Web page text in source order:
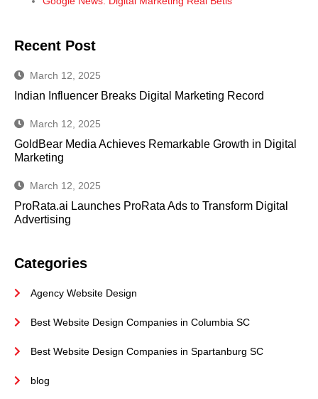
Recent Post
March 12, 2025
Indian Influencer Breaks Digital Marketing Record
March 12, 2025
GoldBear Media Achieves Remarkable Growth in Digital
Marketing
March 12, 2025
ProRata.ai Launches ProRata Ads to Transform Digital
Advertising
Categories
Agency Website Design
Best Website Design Companies in Columbia SC
Best Website Design Companies in Spartanburg SC
blog